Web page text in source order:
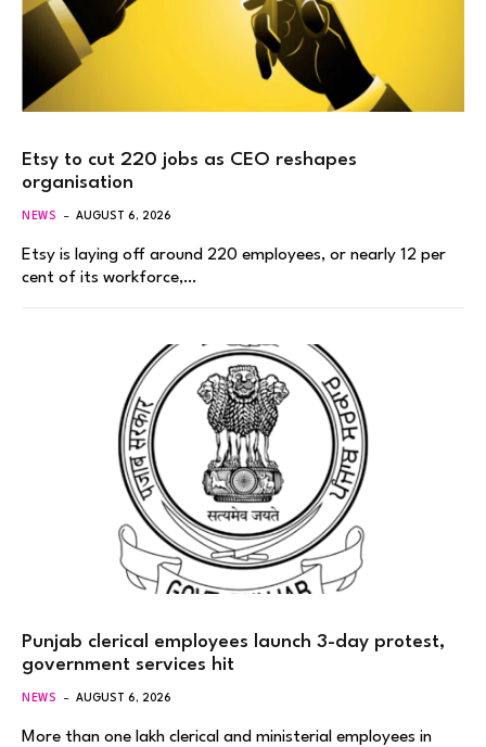
Etsy to cut 220 jobs as CEO reshapes
organisation
NEWS AUGUST 6, 2026
Etsy is laying off around 220 employees, or nearly 12 per
cent of its workforce,…
Punjab clerical employees launch 3-day protest,
government services hit
NEWS AUGUST 6, 2026
More than one lakh clerical and ministerial employees in